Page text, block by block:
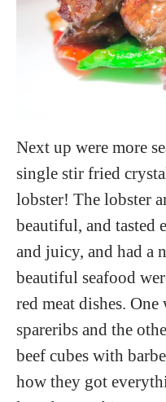
Next up were more
single stir fried
lobster! The lobster
beautiful, and tasted
and juicy, and had a
beautiful seafood
red meat dishes. One
spareribs and the
beef cubes with
how they got